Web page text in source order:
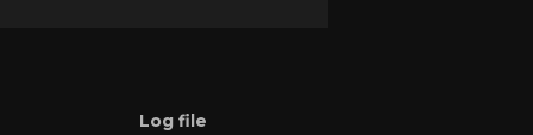
Log file